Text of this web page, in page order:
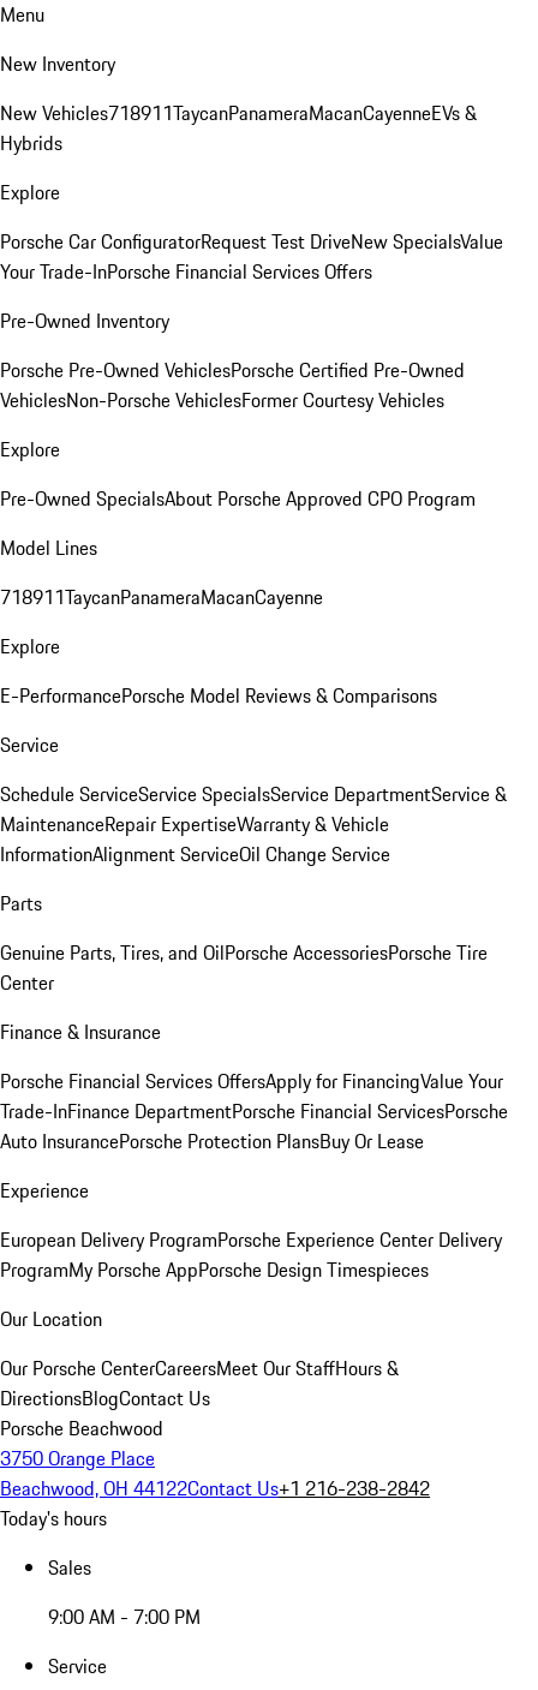
Menu
New Inventory
New Vehicles718911TaycanPanameraMacanCayenneEVs &
Hybrids
Explore
Porsche Car ConfiguratorRequest Test DriveNew SpecialsValue
Your Trade-InPorsche Financial Services Offers
Pre-Owned Inventory
Porsche Pre-Owned VehiclesPorsche Certified Pre-Owned
VehiclesNon-Porsche VehiclesFormer Courtesy Vehicles
Explore
Pre-Owned SpecialsAbout Porsche Approved CPO Program
Model Lines
718911TaycanPanameraMacanCayenne
Explore
E-PerformancePorsche Model Reviews & Comparisons
Service
Schedule ServiceService SpecialsService DepartmentService &
MaintenanceRepair ExpertiseWarranty & Vehicle
InformationAlignment ServiceOil Change Service
Parts
Genuine Parts, Tires, and OilPorsche AccessoriesPorsche Tire
Center
Finance & Insurance
Porsche Financial Services OffersApply for FinancingValue Your
Trade-InFinance DepartmentPorsche Financial ServicesPorsche
Auto InsurancePorsche Protection PlansBuy Or Lease
Experience
European Delivery ProgramPorsche Experience Center Delivery
ProgramMy Porsche AppPorsche Design Timespieces
Our Location
Our Porsche CenterCareersMeet Our StaffHours &
DirectionsBlogContact Us
Porsche Beachwood
3750 Orange Place
Beachwood, OH 44122Contact Us+1 216-238-2842
Today's hours
Sales
9:00 AM - 7:00 PM
Service